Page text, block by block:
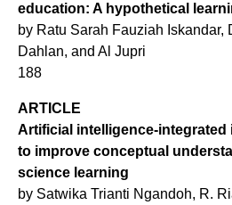
education: A hypothetical
by Ratu Sarah Fauziah Iskandar,
Dahlan, and Al Jupri
188
ARTICLE
Artificial intelligence-integrated
to improve conceptual
science learning
by Satwika Trianti Ngandoh, R.